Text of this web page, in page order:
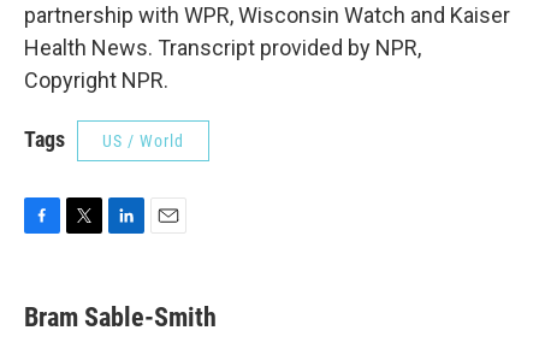
partnership with WPR, Wisconsin Watch and Kaiser
Health News. Transcript provided by NPR,
Copyright NPR.
Tags US / World
e
b
t
t
k
e
Bram Sable-Smith